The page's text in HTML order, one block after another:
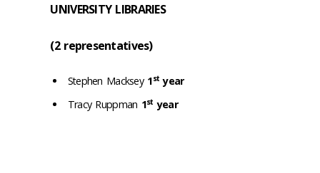
UNIVERSITY LIBRARIES
(2 representatives)
Stephen Macksey 1st year
Tracy Ruppman 1st year